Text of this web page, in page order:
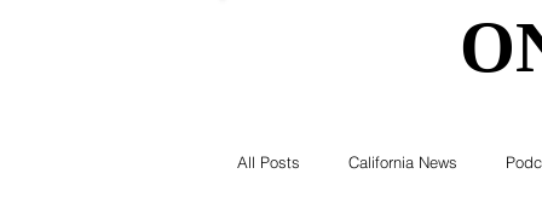
All Posts California News